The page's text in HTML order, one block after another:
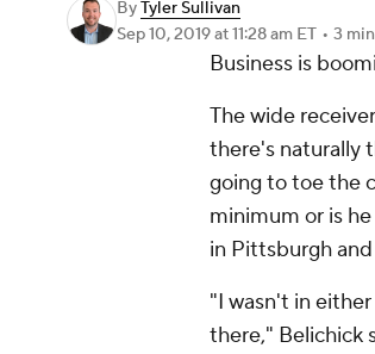
ByTyler Sullivan
Sep 10, 2019at 11:28 am ET • 3
Business is
The wide
there's naturally
going to toe the
minimum or is
in Pittsburgh
"I wasn't in
there," Belichick